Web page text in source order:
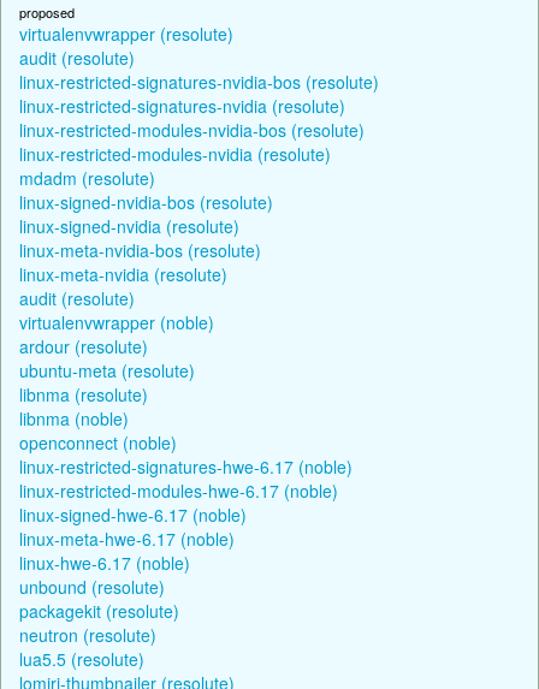
proposed
virtualenvwrapper (resolute)
audit (resolute)
linux-restricted-signatures-nvidia-bos (resolute)
linux-restricted-signatures-nvidia (resolute)
linux-restricted-modules-nvidia-bos (resolute)
linux-restricted-modules-nvidia (resolute)
mdadm (resolute)
linux-signed-nvidia-bos (resolute)
linux-signed-nvidia (resolute)
linux-meta-nvidia-bos (resolute)
linux-meta-nvidia (resolute)
audit (resolute)
virtualenvwrapper (noble)
ardour (resolute)
ubuntu-meta (resolute)
libnma (resolute)
libnma (noble)
openconnect (noble)
linux-restricted-signatures-hwe-6.17 (noble)
linux-restricted-modules-hwe-6.17 (noble)
linux-signed-hwe-6.17 (noble)
linux-meta-hwe-6.17 (noble)
linux-hwe-6.17 (noble)
unbound (resolute)
packagekit (resolute)
neutron (resolute)
lua5.5 (resolute)
lomiri-thumbnailer (resolute)